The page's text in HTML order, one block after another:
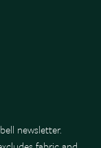
newsletter.